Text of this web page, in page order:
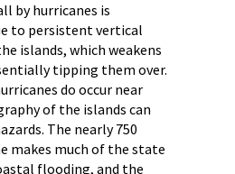
by hurricanes is
to persistent vertical
islands, which weakens
tipping them over.
do occur near
of the islands can
The nearly 750
makes much of the state
flooding, and the